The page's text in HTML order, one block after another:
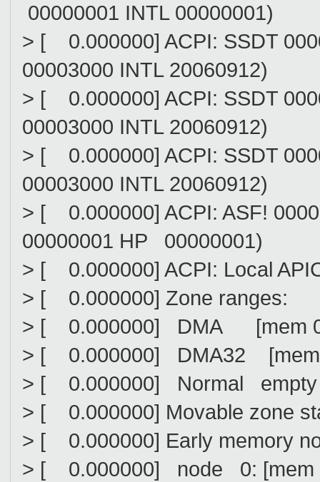
00000001 INTL 00000001)
> [ 0.000000] ACPI: SSDT
00003000 INTL 20060912)
> [ 0.000000] ACPI: SSDT
00003000 INTL 20060912)
> [ 0.000000] ACPI: SSDT
00003000 INTL 20060912)
> [ 0.000000] ACPI: ASF!
00000001 HP 00000001)
> [ 0.000000] ACPI: Local
> [ 0.000000] Zone ranges:
> [ 0.000000] DMA [mem
> [ 0.000000] DMA32 [mem
> [ 0.000000] Normal empty
> [ 0.000000] Movable zone
> [ 0.000000] Early memory
> [ 0.000000] node 0: [mem